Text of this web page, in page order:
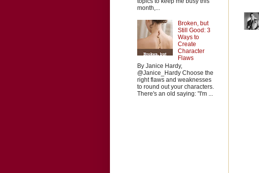
month,...
Broken, but
Still Good: 3
Ways to
Create
Character
Flaws
By Janice Hardy,
@Janice_Hardy Choose the
right flaws and weaknesses
to round out your characters.
There's an old saying: "I'm ...